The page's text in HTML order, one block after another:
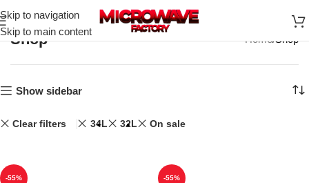
Skip to navigation
Skip to main content
Shop Home Shop
Show sidebar
Clear filters 34L 32L On sale
-55% -55%